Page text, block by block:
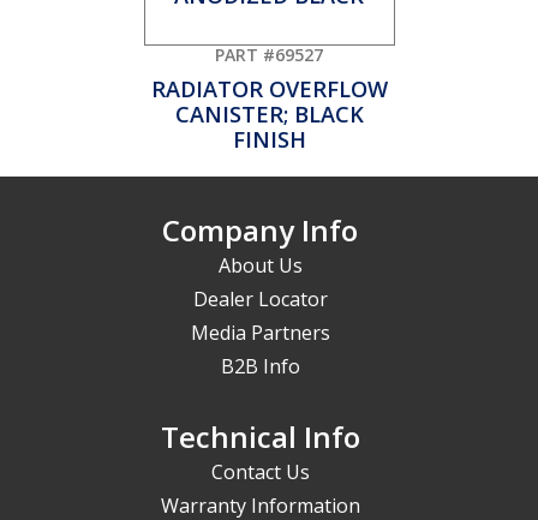
PART #69527
RADIATOR OVERFLOW
CANISTER; BLACK
FINISH
Company Info
About Us
Dealer Locator
Media Partners
B2B Info
Technical Info
Contact Us
Warranty Information